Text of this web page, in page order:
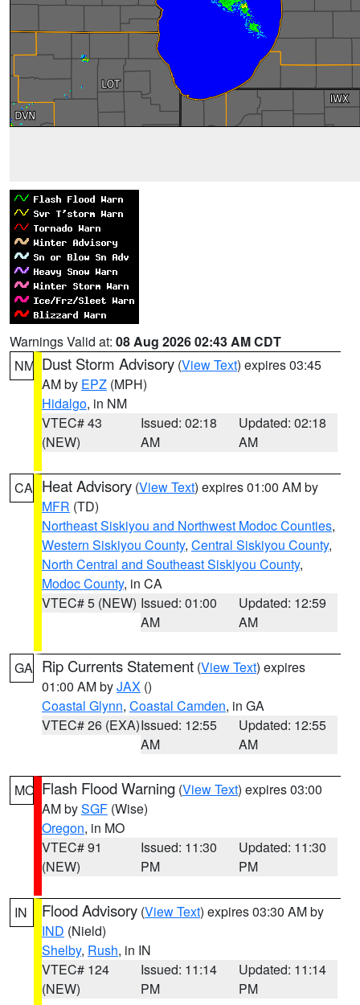
Warnings Valid at: 08 Aug 2026 02:43 AM CDT
NM Dust Storm Advisory (View Text) expires 03:45
AM by EPZ (MPH)
Hidalgo, in NM
VTEC# 43
(NEW)
Issued: 02:18
AM
Updated: 02:18
AM
CA Heat Advisory (View Text) expires 01:00 AM by
MFR (TD)
Northeast Siskiyou and Northwest Modoc Counties,
Western Siskiyou County, Central Siskiyou County,
North Central and Southeast Siskiyou County,
Modoc County, in CA
VTEC# 5 (NEW) Issued: 01:00
AM
Updated: 12:59
AM
GA Rip Currents Statement (View Text) expires
01:00 AM byJAX ()
Coastal Glynn, Coastal Camden, in GA
VTEC# 26 (EXA)Issued: 12:55
AM
Updated: 12:55
AM
MO Flash Flood Warning (View Text) expires 03:00
AM bySGF (Wise)
Oregon, in MO
VTEC# 91
(NEW)
Issued: 11:30
PM
Updated: 11:30
PM
IN Flood Advisory (View Text) expires 03:30 AM by
IND (Nield)
Shelby, Rush, in IN
VTEC# 124
(NEW)
Issued: 11:14
PM
Updated: 11:14
PM